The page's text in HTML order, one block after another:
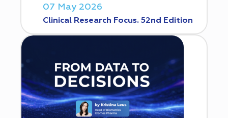
07 May 2026
Clinical Research Focus. 52nd Edition